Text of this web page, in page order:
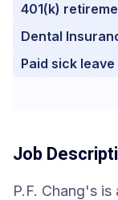
401(k)
Dental
Paid sick leave
Job
P.F. Chang's